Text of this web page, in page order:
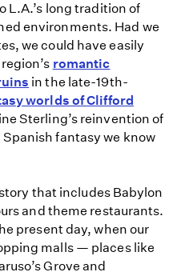
L.A.’s long tradition of
environments. Had we
we could have easily
romantic
in the late-19th-
worlds of Clifford
Sterling’s reinvention of
fantasy we know
that includes Babylon
and theme restaurants.
present day, when our
malls — places like
Grove and